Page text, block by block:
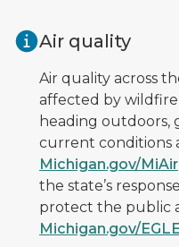
Air quality
Air quality across
affected by
heading outdoors,
current conditions
Michigan.gov/MiAir
the state’s
protect the public
Michigan.gov/